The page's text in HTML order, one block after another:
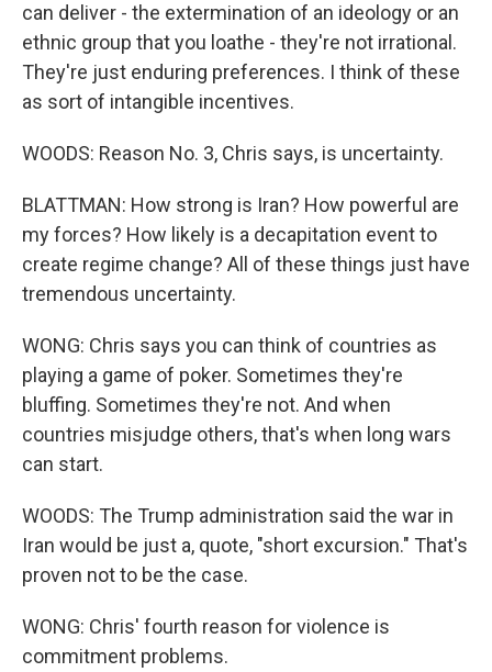
can deliver - the extermination of an ideology or an
ethnic group that you loathe - they're not irrational.
They're just enduring preferences. I think of these
as sort of intangible incentives.
WOODS: Reason No. 3, Chris says, is uncertainty.
BLATTMAN: How strong is Iran? How powerful are
my forces? How likely is a decapitation event to
create regime change? All of these things just have
tremendous uncertainty.
WONG: Chris says you can think of countries as
playing a game of poker. Sometimes they're
bluffing. Sometimes they're not. And when
countries misjudge others, that's when long wars
can start.
WOODS: The Trump administration said the war in
Iran would be just a, quote, "short excursion." That's
proven not to be the case.
WONG: Chris' fourth reason for violence is
commitment problems.